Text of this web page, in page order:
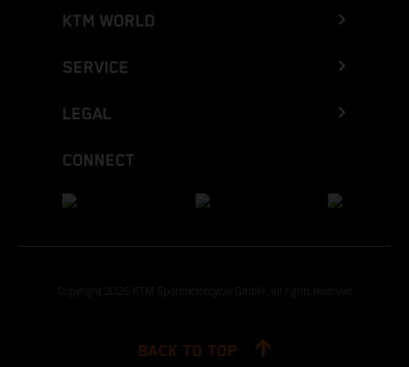
KTM WORLD
SERVICE
LEGAL
CONNECT
Copyright 2026 KTM Sportmotorcycle GmbH, all rights reserved
BACK TO TOP